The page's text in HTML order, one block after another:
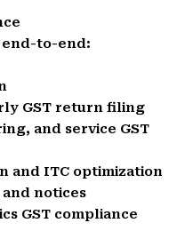
end-to-end:
GST return filing
and service GST
and ITC optimization
notices
GST compliance